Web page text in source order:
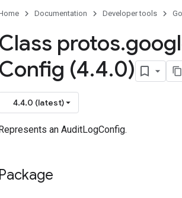
Documentation Developer tools
Class protos.
Config (4.4.0)
4.4.0 (latest)
an AuditLogConfig.
Package